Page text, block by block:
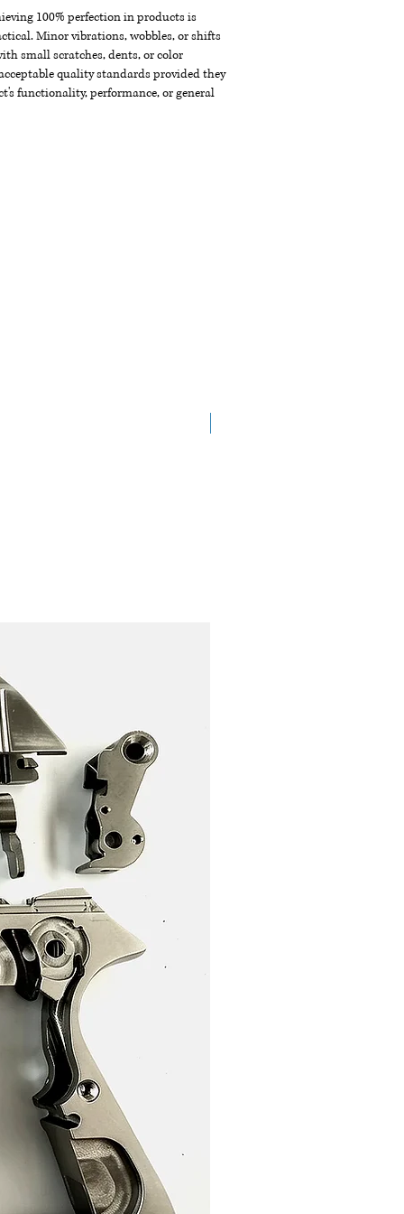
100% perfection in products is
Minor vibrations, wobbles, or shifts
small scratches, dents, or color
quality standards provided they
functionality, performance, or general